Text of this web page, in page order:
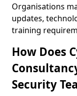
Organisations
updates,
training
How Does
Security